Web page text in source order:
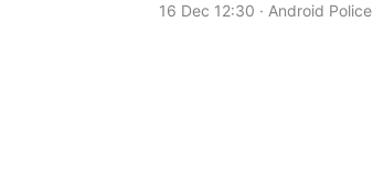
16 Dec 12:30 · Android Police